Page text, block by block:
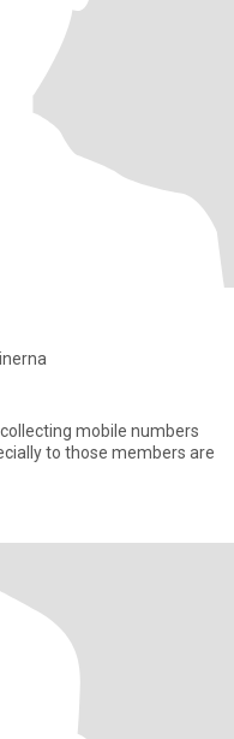
mobile numbers
to those members are